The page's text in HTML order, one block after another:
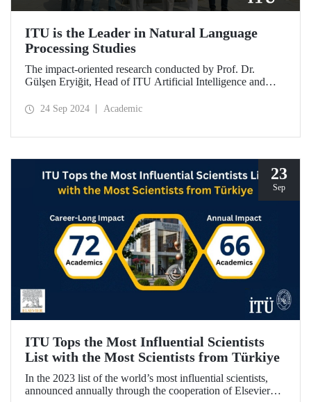
ITU is the Leader in Natural Language
Processing Studies
The impact-oriented research conducted by Prof. Dr.
Gülşen Eryiğit, Head of ITU Artificial Intelligence and
Language Processing Group on Turkish natural language
24 Sep 2024 Academic
23
Sep
ITU Tops the Most Influential Scientists
List with the Most Scientists from Türkiye
In the 2023 list of the world’s most influential scientists,
announced annually through the cooperation of Elsevier